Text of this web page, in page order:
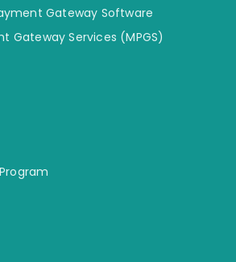
Gateway Software
Gateway Services (MPGS)